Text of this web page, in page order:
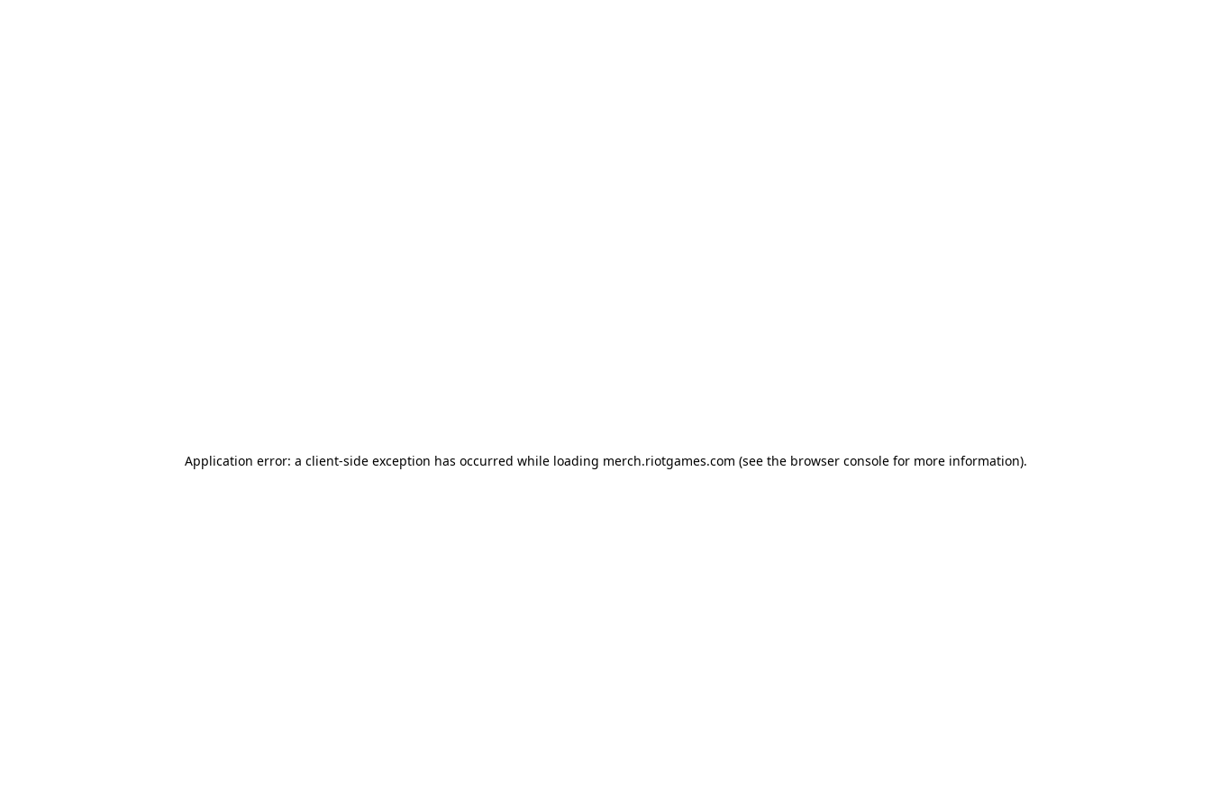
Application error: a client-side exception has occurred while loading merch.riotgames.com (see the browser consolefor more information).